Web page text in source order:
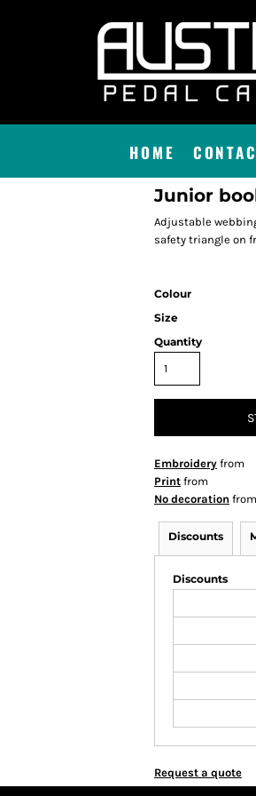
HOME
Junior
Adjustable
safety triangle on
Colour
Size
Quantity
Embroidery from
Print from
No decoration from
Discounts
Discounts
Request a quote